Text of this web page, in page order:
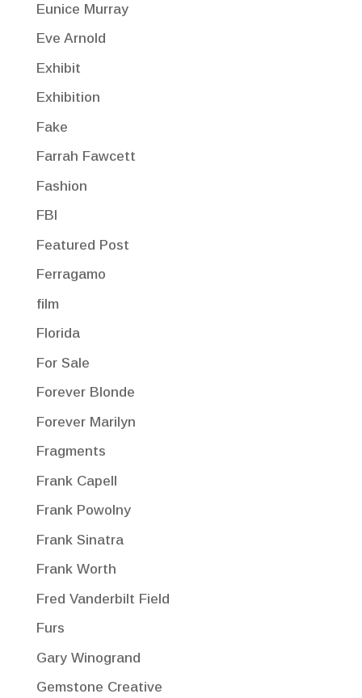
Eunice Murray
Eve Arnold
Exhibit
Exhibition
Fake
Farrah Fawcett
Fashion
FBI
Featured Post
Ferragamo
film
Florida
For Sale
Forever Blonde
Forever Marilyn
Fragments
Frank Capell
Frank Powolny
Frank Sinatra
Frank Worth
Fred Vanderbilt Field
Furs
Gary Winogrand
Gemstone Creative